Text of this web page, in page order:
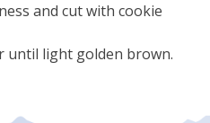
and cut with cookie
until light golden brown.